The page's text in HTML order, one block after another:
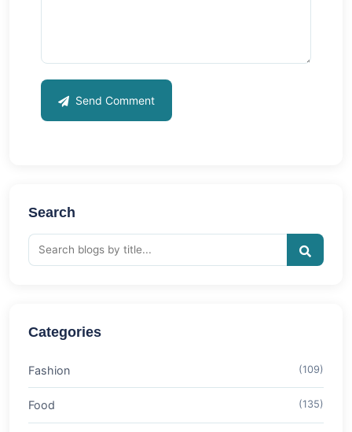
Send Comment
Search
Categories
Fashion (109)
Food (135)